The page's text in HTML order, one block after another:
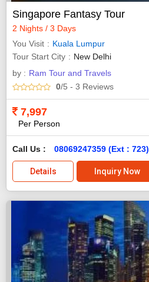
Singapore Fantasy Tour
2 Nights / 3 Days
You Visit
Kuala Lumpur
Tour Start City
New Delhi
by : Ram Tour and Travels
0/5 - 3 Reviews
7,997
Per Person
Call Us : 08069247359 (Ext : 723)
Details Inquiry Now